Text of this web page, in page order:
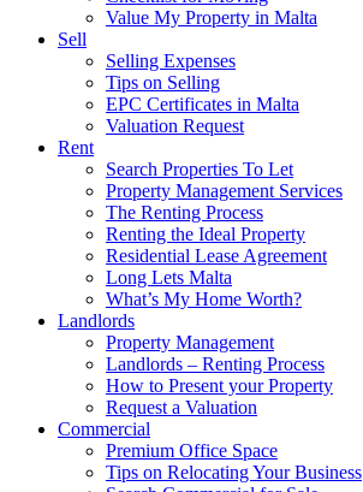
Value My Property in Malta
Sell
Selling Expenses
Tips on Selling
EPC Certificates in Malta
Valuation Request
Rent
Search Properties To Let
Property Management Services
The Renting Process
Renting the Ideal Property
Residential Lease Agreement
Long Lets Malta
What’s My Home Worth?
Landlords
Property Management
Landlords – Renting Process
How to Present your Property
Request a Valuation
Commercial
Premium Office Space
Tips on Relocating Your Business